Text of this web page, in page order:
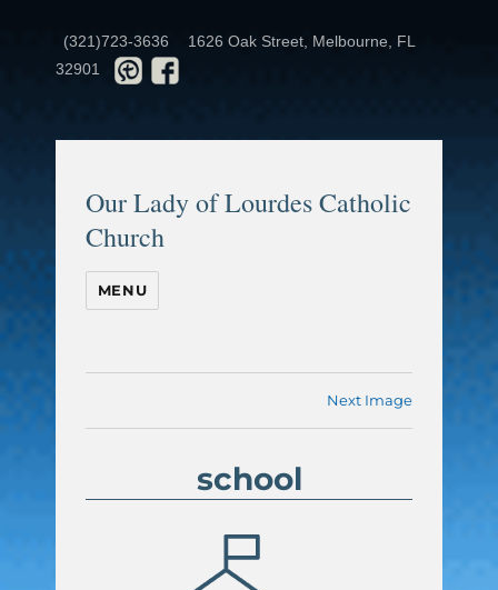
(321)723-3636
1626 Oak Street, Melbourne, FL
32901
Our Lady of Lourdes Catholic
Church
MENU
Next Image
school